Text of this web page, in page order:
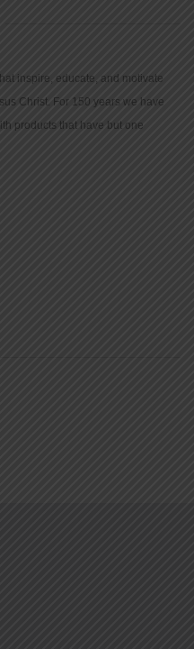
inspire, educate, and motivate
Christ. For 150 years we have
products that have but one